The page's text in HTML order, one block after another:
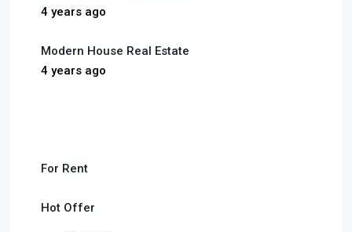
4 years ago
Modern House Real Estate
4 years ago
For Rent
Hot Offer